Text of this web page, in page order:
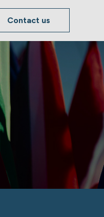
Contact us